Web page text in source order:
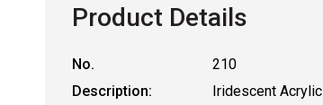
Product Details
No.
210
Description:
Iridescent Acrylic